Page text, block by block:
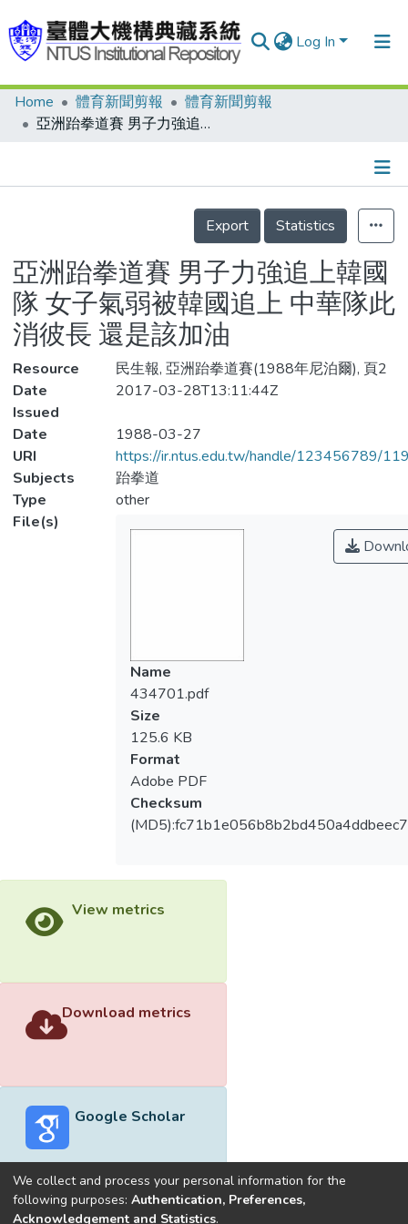
Log In
Communities & Collections
Statistics
Home 體育新聞剪報
體育新聞剪報
亞洲跆拳道賽 男子力強追上韓國隊 女子氣弱被韓國追上 中華隊此消彼長 還是該加油
Details
Export
Statistics
亞洲跆拳道賽 男子力強追上韓國
隊 女子氣弱被韓國追上 中華隊此
消彼長 還是該加油
Resource
民生報, 亞洲跆拳道賽(1988年尼泊爾), 頁2
Date
Issued
2017-03-28T13:11:44Z
Date
1988-03-27
URI
https://ir.ntus.edu.tw/handle/123456789/
Subjects
跆拳道
Type
other
File(s)
Name
434701.pdf
Size
125.6 KB
Format
Adobe PDF
Checksum
View metrics
Download metrics
Google Scholar
We collect and process your personal information for the
following purposes: Authentication, Preferences,
Acknowledgement and Statistics.